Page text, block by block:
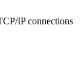
IP connections